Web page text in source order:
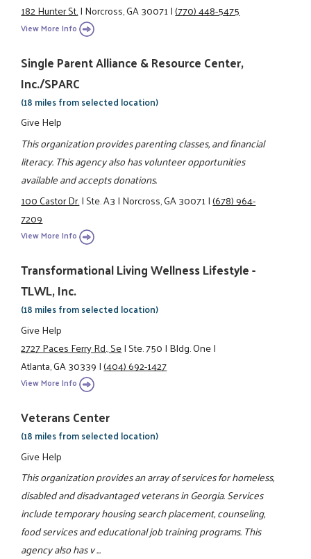
182 Hunter St.|Norcross, GA 30071|(770) 448-5475
View More Info
Single Parent Alliance & Resource Center,
Inc./SPARC
(18 miles from selected location)
Give Help
This organization provides parenting classes, and financial
literacy. This agency also has volunteer opportunities
available and accepts donations.
100 Castor Dr.|Ste. A3|Norcross, GA 30071|(678) 964-
7209
View More Info
Transformational Living Wellness Lifestyle -
TLWL, Inc.
(18 miles from selected location)
Give Help
2727 Paces Ferry Rd., Se|Ste. 750|Bldg. One|
Atlanta, GA 30339|(404) 692-1427
View More Info
Veterans Center
(18 miles from selected location)
Give Help
This organization provides an array of services for homeless,
disabled and disadvantaged veterans in Georgia. Services
include temporary housing search placement, counseling,
food services and educational job training programs. This
agency also has v ...